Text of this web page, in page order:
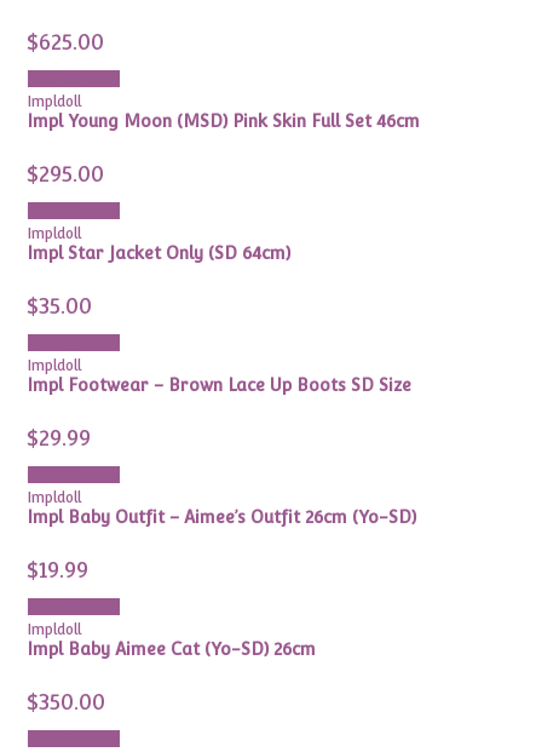
$625.00
Impldoll
Impl Young Moon (MSD) Pink Skin Full Set 46cm
$295.00
Impldoll
Impl Star Jacket Only (SD 64cm)
$35.00
Impldoll
Impl Footwear – Brown Lace Up Boots SD Size
$29.99
Impldoll
Impl Baby Outfit – Aimee’s Outfit 26cm (Yo-SD)
$19.99
Impldoll
Impl Baby Aimee Cat (Yo-SD) 26cm
$350.00